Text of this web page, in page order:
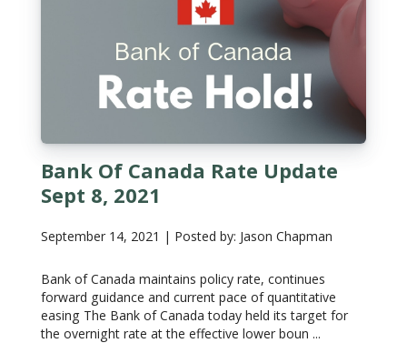
Bank Of Canada Rate Update
Sept 8, 2021
September 14, 2021 | Posted by: Jason Chapman
Bank of Canada maintains policy rate, continues
forward guidance and current pace of quantitative
easing The Bank of Canada today held its target for
the overnight rate at the effective lower boun ...